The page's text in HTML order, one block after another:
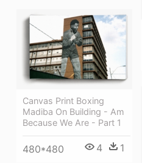
Canvas Print Boxing
Madiba On Building - Am
Because We Are - Part 1
480*480 4 1